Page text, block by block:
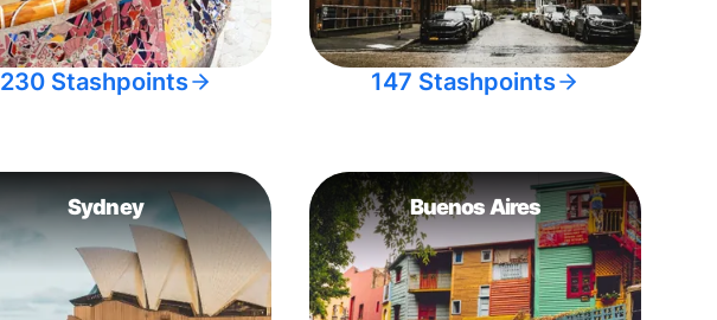
230 Stashpoints 147 Stashpoints
Sydney Buenos Aires